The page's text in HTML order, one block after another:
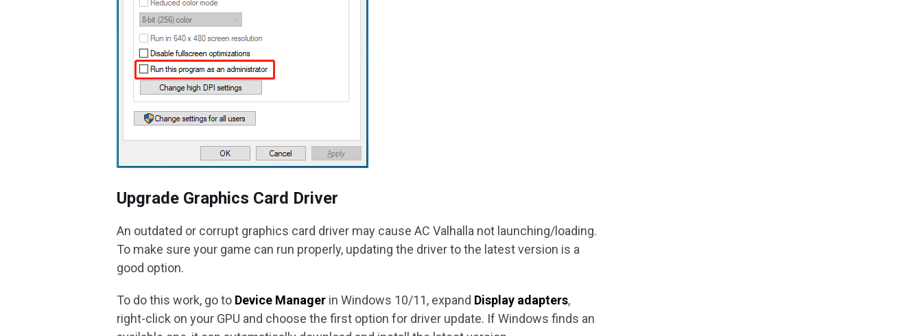
Upgrade Graphics Card Driver
An outdated or corrupt graphics card driver may cause AC Valhalla not launching/loading.
To make sure your game can run properly, updating the driver to the latest version is a
good option.
To do this work, go to Device Manager in Windows 10/11, expand Display adapters,
right-click on your GPU and choose the first option for driver update. If Windows finds an